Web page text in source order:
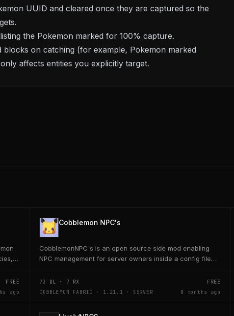
UUID and cleared once they are captured so the
the Pokemon marked for 100% capture.
on catching (for example, Pokemon marked
affects entities you explicitly target.
FREE
ago
Cobblemon NPC's
CobblemonNPC's is an open source side mod enabling
NPC management for server owners inside a config file.
73 DL · 7 RX
FREE
COBBLEMON FABRIC · 1.21.1 · SERVER
8 months ago